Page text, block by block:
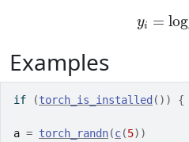
y =loge
Examples
if (torch_is_installed ( ) ) {
a = torch_randn(c(5) )